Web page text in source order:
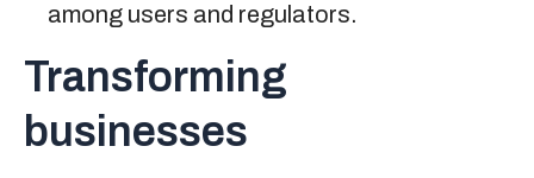
among users and regulators.
Transforming
businesses